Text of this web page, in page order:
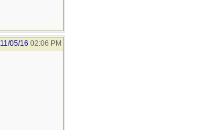
11/05/16 02:06 PM